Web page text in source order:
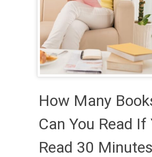
How Many
Can You Read If
Read 30